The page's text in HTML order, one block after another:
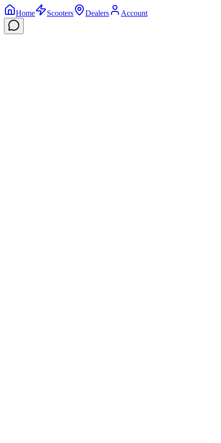
Home Scooters Dealers Account